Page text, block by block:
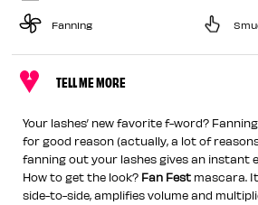
Fanning
TELL ME MORE
Your lashes’ new favorite f-word?
for good reason (actually, a lot of
fanning out your lashes gives an instant
How to get the look? Fan Fest mascara.
side-to-side, amplifies volume and